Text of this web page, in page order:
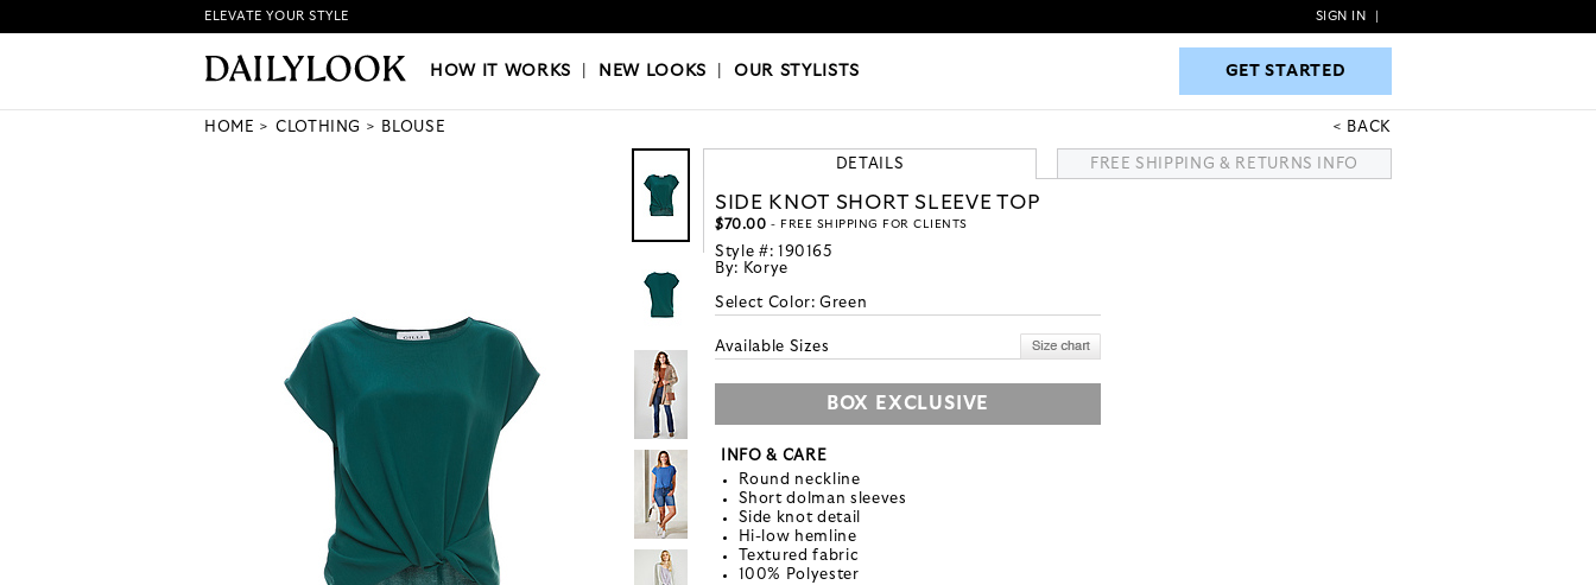
HOW IT WORKS|NEW LOOKS|OUR STYLISTS GET STARTED
ELEVATE YOUR STYLE SIGN IN
HOW IT WORKS NEW LOOKS |OUR STYLISTS GET STARTED
HOME CLOTHING BLOUSE BACK
DETAILS FREE SHIPPING & RETURNS INFO
SIDE KNOT SHORT SLEEVE TOP
$70.00 - FREE SHIPPING FOR CLIENTS
Style #:
190165
By: Korye
Select Color:Green
Available Sizes
BOX EXCLUSIVE
INFO & CARE
Round neckline
Short dolman sleeves
Side knot detail
Hi-low hemline
Textured fabric
100% Polyester